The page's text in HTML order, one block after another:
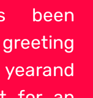
been